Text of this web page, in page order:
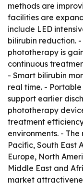
methods are
facilities are
include LED
bilirubin reduction.
phototherapy is
continuous
- Smart bilirubin
real time. -
support earlier
phototherapy
treatment
environments. -
Pacific, South East
Europe, North
Middle East and
market